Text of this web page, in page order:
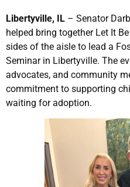
Libertyville, IL – Senator
helped bring together Let It
sides of the aisle to lead a
Seminar in Libertyville. The
advocates, and community
commitment to supporting
waiting for adoption.